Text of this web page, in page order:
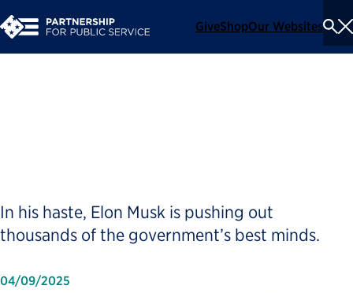
GiveShopOur Websites
In his haste, Elon Musk is pushing out
thousands of the government’s best minds.
04/09/2025